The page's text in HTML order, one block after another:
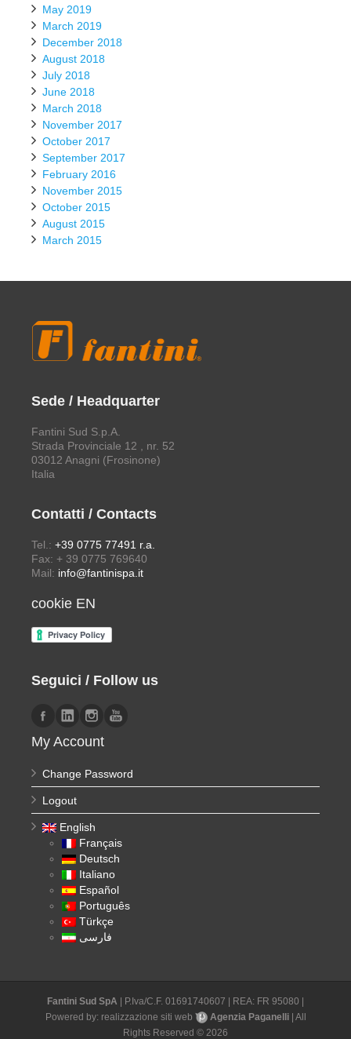
May 2019
March 2019
December 2018
August 2018
July 2018
June 2018
March 2018
November 2017
October 2017
September 2017
February 2016
November 2015
October 2015
August 2015
March 2015
Sede / Headquarter
Fantini Sud S.p.A.
Strada Provinciale 12 , nr. 52
03012 Anagni (Frosinone)
Italia
Contatti / Contacts
Tel.: +39 0775 77491 r.a.
Fax: + 39 0775 769640
Mail: info@fantinispa.it
cookie EN
Seguici / Follow us
My Account
Change Password
Logout
English
Français
Deutsch
Italiano
Español
Português
Türkçe
فارسی
Fantini Sud SpA | P.Iva/C.F. 01691740607 | REA: FR 95080 |
Powered by: realizzazione siti web Agenzia Paganelli| All
Rights Reserved © 2026